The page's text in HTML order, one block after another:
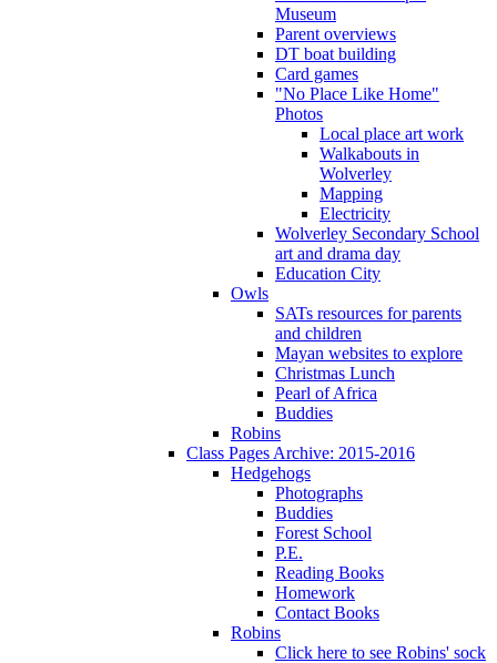
Museum
Parent overviews
DT boat building
Card games
"No Place Like Home"
Photos
Local place art work
Walkabouts in
Wolverley
Mapping
Electricity
Wolverley Secondary School
art and drama day
Education City
Owls
SATs resources for parents
and children
Mayan websites to explore
Christmas Lunch
Pearl of Africa
Buddies
Robins
Class Pages Archive: 2015-2016
Hedgehogs
Photographs
Buddies
Forest School
P.E.
Reading Books
Homework
Contact Books
Robins
Click here to see Robins' sock